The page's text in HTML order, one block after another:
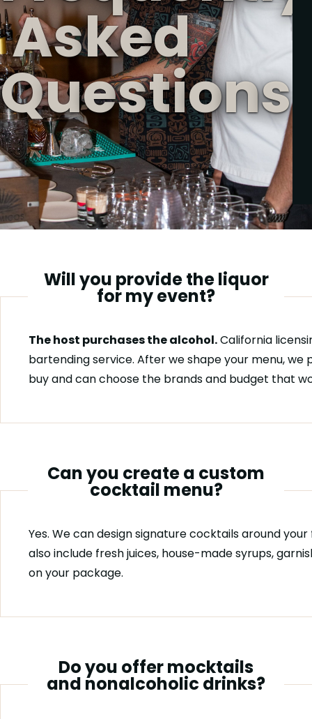
Asked
Questions
Will you provide the liquor
for my event?
The host purchases the alcohol.California
bartending service. After we shape your menu,
buy and can choose the brands and budget that
Can you create a custom
cocktail menu?
Yes. We can design signature cocktails around
also include fresh juices, house-made syrups,
on your package.
Do you offer mocktails
and nonalcoholic drinks?